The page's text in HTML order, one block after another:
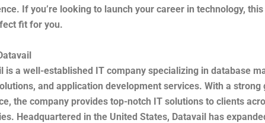
If you’re looking to launch your career in technology,
fit for you.
is a well-established IT company specializing in database
and application development services. With a strong
the company provides top-notch IT solutions to clients
Headquartered in the United States, Datavail has